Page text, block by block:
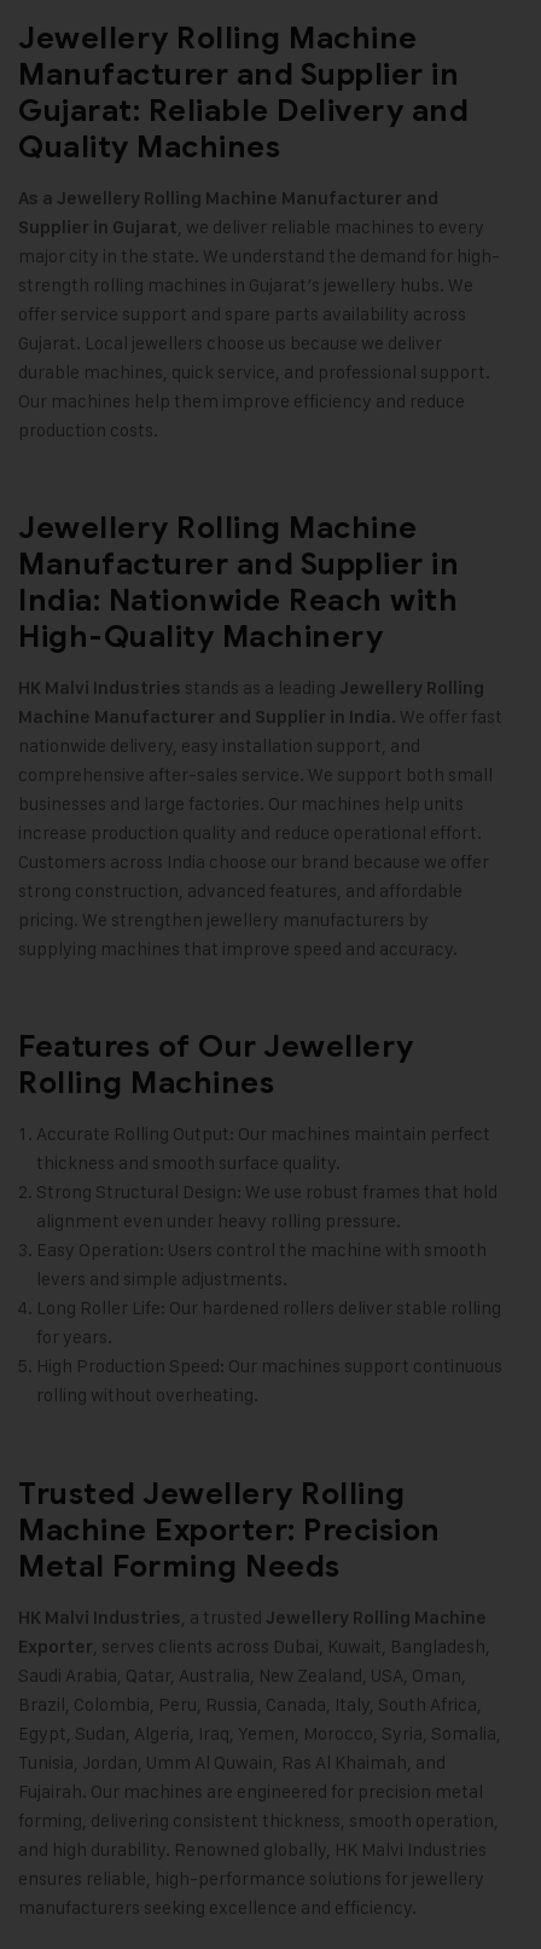
Jewellery Rolling Machine
Manufacturer and Supplier in
Gujarat: Reliable Delivery and
Quality Machines
As a Jewellery Rolling Machine Manufacturer and
Supplier in Gujarat, we deliver reliable machines to every
major city in the state. We understand the demand for high-
strength rolling machines in Gujarat’s jewellery hubs. We
offer service support and spare parts availability across
Gujarat. Local jewellers choose us because we deliver
durable machines, quick service, and professional support.
Our machines help them improve efficiency and reduce
production costs.
Jewellery Rolling Machine
Manufacturer and Supplier in
India: Nationwide Reach with
High-Quality Machinery
HK Malvi Industries stands as a leading Jewellery Rolling
Machine Manufacturer and Supplier in India. We offer fast
nationwide delivery, easy installation support, and
comprehensive after-sales service. We support both small
businesses and large factories. Our machines help units
increase production quality and reduce operational effort.
Customers across India choose our brand because we offer
strong construction, advanced features, and affordable
pricing. We strengthen jewellery manufacturers by
supplying machines that improve speed and accuracy.
Features of Our Jewellery
Rolling Machines
Accurate Rolling Output: Our machines maintain perfect
thickness and smooth surface quality.
Strong Structural Design: We use robust frames that hold
alignment even under heavy rolling pressure.
Easy Operation: Users control the machine with smooth
levers and simple adjustments.
Long Roller Life: Our hardened rollers deliver stable rolling
for years.
High Production Speed: Our machines support continuous
rolling without overheating.
Trusted Jewellery Rolling
Machine Exporter: Precision
Metal Forming Needs
HK Malvi Industries, a trusted Jewellery Rolling Machine
Exporter, serves clients across Dubai, Kuwait, Bangladesh,
Saudi Arabia, Qatar, Australia, New Zealand, USA, Oman,
Brazil, Colombia, Peru, Russia, Canada, Italy, South Africa,
Egypt, Sudan, Algeria, Iraq, Yemen, Morocco, Syria, Somalia,
Tunisia, Jordan, Umm Al Quwain, Ras Al Khaimah, and
Fujairah. Our machines are engineered for precision metal
forming, delivering consistent thickness, smooth operation,
and high durability. Renowned globally, HK Malvi Industries
ensures reliable, high-performance solutions for jewellery
manufacturers seeking excellence and efficiency.